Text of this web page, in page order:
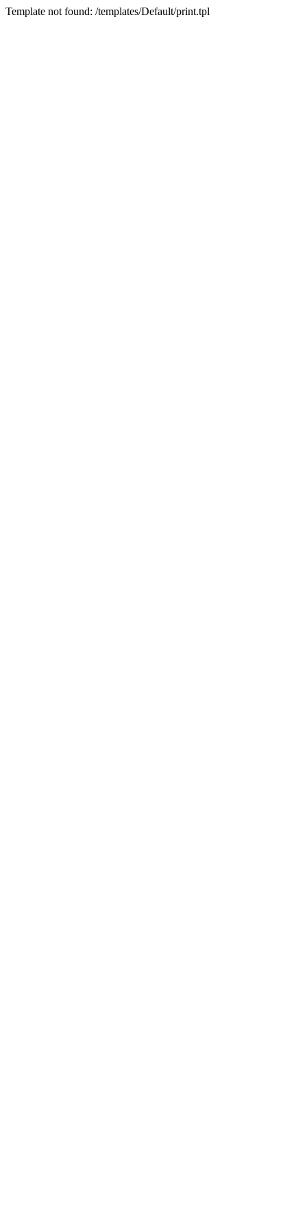
Template not found: /templates/Default/print.tpl